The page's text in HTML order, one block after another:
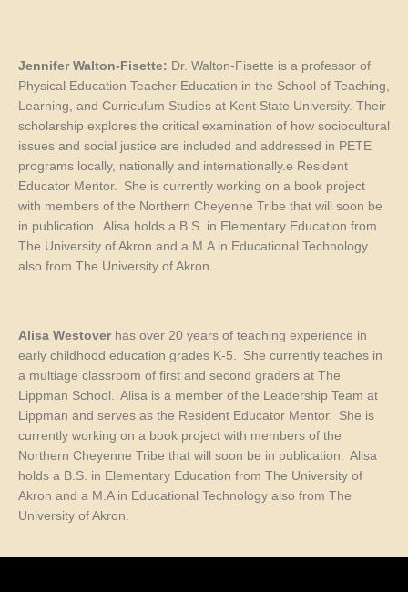
Jennifer Walton-Fisette: Dr. Walton-Fisette is a professor of
Physical Education Teacher Education in the School of Teaching,
Learning, and Curriculum Studies at Kent State University. Their
scholarship explores the critical examination of how sociocultural
issues and social justice are included and addressed in PETE
programs locally, nationally and internationally.e Resident
Educator Mentor. She is currently working on a book project
with members of the Northern Cheyenne Tribe that will soon be
in publication. Alisa holds a B.S. in Elementary Education from
The University of Akron and a M.A in Educational Technology
also from The University of Akron.
Alisa Westoverhas over 20 years of teaching experience in
early childhood education grades K-5. She currently teaches in
a multiage classroom of first and second graders at The
Lippman School. Alisa is a member of the Leadership Team at
Lippman and serves as the Resident Educator Mentor. She is
currently working on a book project with members of the
Northern Cheyenne Tribe that will soon be in publication. Alisa
holds a B.S. in Elementary Education from The University of
Akron and a M.A in Educational Technology also from The
University of Akron.